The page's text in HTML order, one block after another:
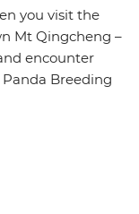
you visit the
Mt Qingcheng –
encounter
Breeding